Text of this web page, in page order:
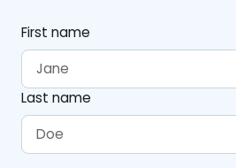
First name
Last name